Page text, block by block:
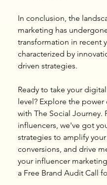
In conclusion, the
marketing has
transformation in recent
characterized by
driven strategies.
Ready to take your
level? Explore the
with The Social Journey.
influencers, we've got
strategies to amplify
conversions, and drive
your influencer
a Free Brand Audit Call